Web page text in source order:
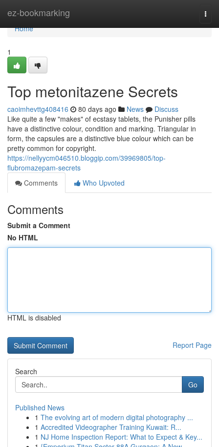
ez-bookmarking
Home
Home
1
Top metonitazene Secrets
caoimhevttg408416 80 days ago News
Discuss
Like quite a few "makes" of ecstasy tablets, the Punisher pills
have a distinctive colour, condition and marking. Triangular in
form, the capsules are a distinctive blue colour which can be
pretty common for copyright.
https://nellyycm046510.bloggip.com/39969805/top-
flubromazepam-secrets
Comments
Who Upvoted
Comments
Submit a Comment
No HTML
HTML is disabled
Report Page
Search
Go
Published News
1 The evolving art of modern digital photography ...
1 Accredited Videographer Training Kuwait: R...
1 NJ Home Inspection Report: What to Expect & Key...